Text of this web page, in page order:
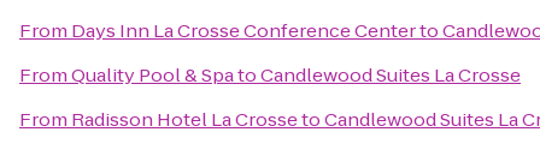
From Days Inn La Crosse Conference Centerto
FromQuality Pool & SpatoCandlewood Suites La Crosse
From Radisson Hotel La CrossetoCandlewood Suites La